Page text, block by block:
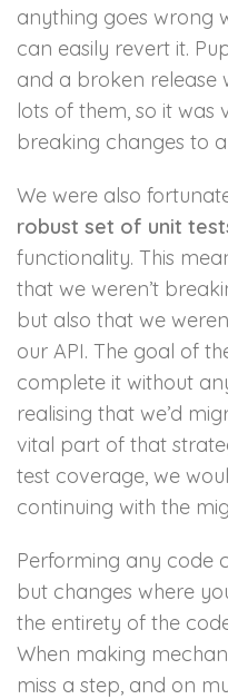
anything goes wrong
can easily revert it.
and a broken release
lots of them, so it
breaking changes to
We were also
robust set of unit
functionality. This
that we weren’t
but also that we
our API. The goal of
complete it without
realising that we’d
vital part of that
test coverage, we
continuing with the
Performing any code
but changes where
the entirety of the
When making
miss a step, and on